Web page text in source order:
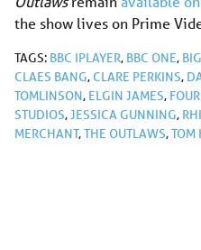
the show lives on Prime
TAGS: BBC IPLAYER, BBC ONE,
CLAES BANG,CLARE PERKINS,
TOMLINSON, ELGIN JAMES,
STUDIOS,JESSICA GUNNING,
MERCHANT,THE OUTLAWS,TOM